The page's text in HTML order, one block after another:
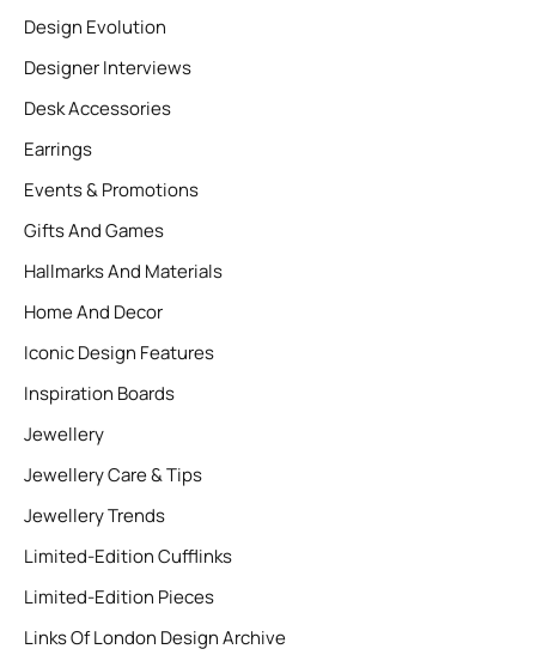
Design Evolution
Designer Interviews
Desk Accessories
Earrings
Events & Promotions
Gifts And Games
Hallmarks And Materials
Home And Decor
Iconic Design Features
Inspiration Boards
Jewellery
Jewellery Care & Tips
Jewellery Trends
Limited-Edition Cufflinks
Limited-Edition Pieces
Links Of London Design Archive